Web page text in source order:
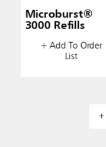
Microburst®
3000 Refills
+ Add To Order
List
+